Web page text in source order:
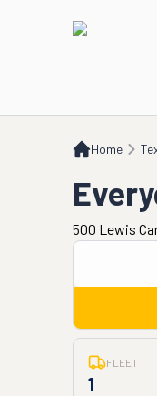
Home
500 Lewis
FLEET
1